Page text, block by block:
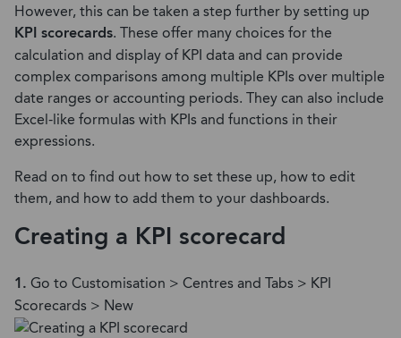
However, this can be taken a step further by setting up
KPI scorecards. These offer many choices for the
calculation and display of KPI data and can provide
complex comparisons among multiple KPIs over multiple
date ranges or accounting periods. They can also include
Excel-like formulas with KPIs and functions in their
expressions.
Read on to find out how to set these up, how to edit
them, and how to add them to your dashboards.
Creating a KPI scorecard
1. Go to Customisation > Centres and Tabs > KPI
Scorecards > New